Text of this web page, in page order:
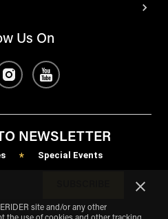
Us On
NEWSLETTER
* Special Events
site and/or any other